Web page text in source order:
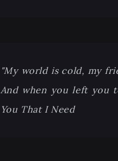
"My world is cold, my
And when you left you
You That I Need